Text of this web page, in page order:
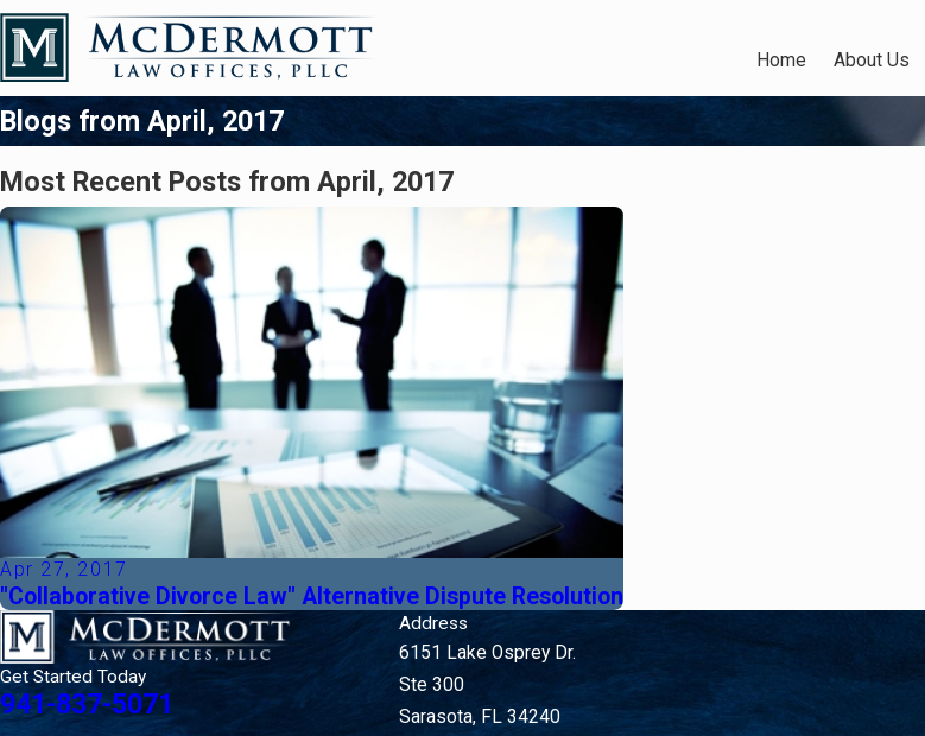
Home About Us
Blogs from April, 2017
Most Recent Posts from April, 2017
Apr 27, 2017
"Collaborative Divorce Law" Alternative Dispute Resolution
Get Started Today
941-837-5071
Address
6151 Lake Osprey Dr.
Ste 300
Sarasota, FL 34240